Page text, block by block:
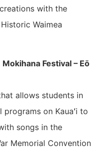
with the
Waimea
Festival – Eō
allows students in
on Kauaʻi to
songs in the
Memorial Convention